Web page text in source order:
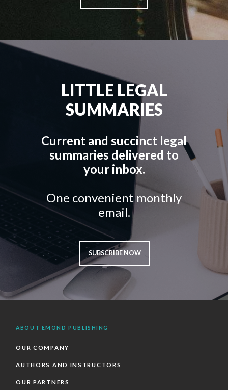
LITTLE LEGAL
SUMMARIES
Current and succinct legal
summaries delivered to
your inbox.
One convenient monthly
email.
SUBSCRIBE NOW
ABOUT EMOND PUBLISHING
OUR COMPANY
AUTHORS AND INSTRUCTORS
OUR PARTNERS